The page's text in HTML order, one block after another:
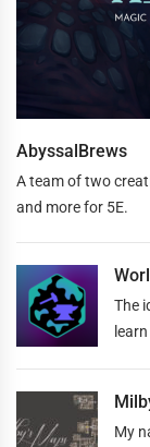
AbyssalBrews
A team of two
and more for 5E.
The
My